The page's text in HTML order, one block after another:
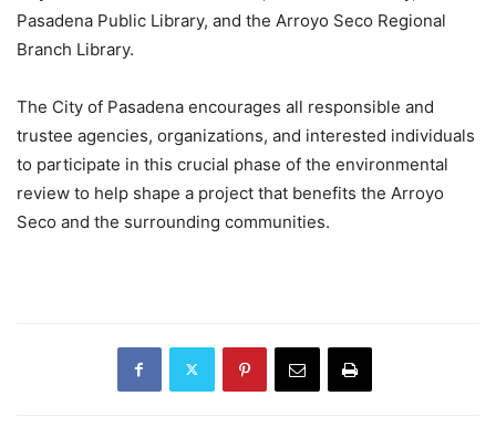
Pasadena Public Library, and the Arroyo Seco Regional
Branch Library.
The City of Pasadena encourages all responsible and
trustee agencies, organizations, and interested individuals
to participate in this crucial phase of the environmental
review to help shape a project that benefits the Arroyo
Seco and the surrounding communities.